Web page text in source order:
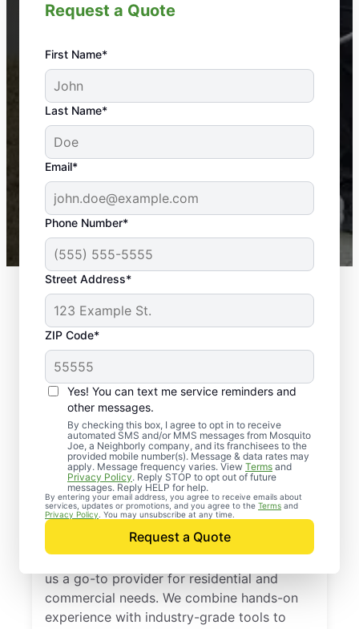
Request a Quote
First Name*
Last Name*
Email*
Phone Number*
Street Address*
ZIP Code*
Yes! You can text me service reminders and
other messages.
By checking this box, I agree to opt in to receive
automated SMS and/or MMS messages from Mosquito
Joe, a Neighborly company, and its franchisees to the
provided mobile number(s). Message & data rates may
apply. Message frequency varies. View Terms and
Privacy Policy. Reply STOP to opt out of future
messages. Reply HELP for help.
By entering your email address, you agree to receive emails about
services, updates or promotions, and you agree to the Terms and
Privacy Policy . You may unsubscribe at any time.
Request a Quote
An absolute must! Excellent mosquito control
service! Professional, reliable, and effective. Our
yard is now mosquito-free, and we can finally enjoy
the outdoors again. Highly recommend!
-- Crista B.
43,000+
Google reviews gathered from
Mosquito Joe franchises nationwide.
Exterminator Services
in Northampton,
Massachusetts
Mosquito Joe has delivered dependable
extermination services since 2010, making
us a go-to provider for residential and
commercial needs. We combine hands-on
experience with industry-grade tools to